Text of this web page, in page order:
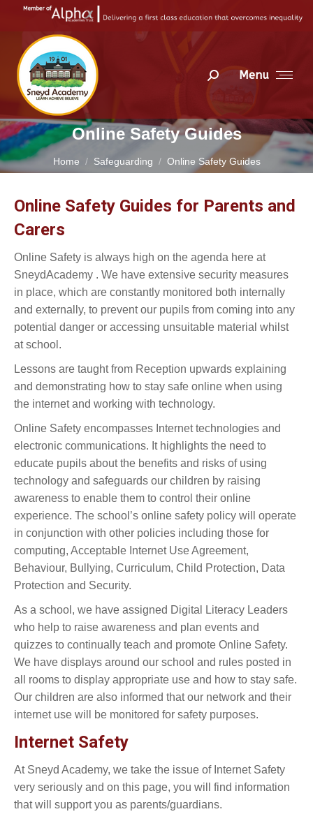
Menu
Search:
Online Safety Guides
Home Safeguarding Online Safety Guides
Online Safety Guides for Parents and
Carers
Online Safety is always high on the agenda here at
SneydAcademy . We have extensive security measures
in place, which are constantly monitored both internally
and externally, to prevent our pupils from coming into any
potential danger or accessing unsuitable material whilst
at school.
Lessons are taught from Reception upwards explaining
and demonstrating how to stay safe online when using
the internet and working with technology.
Online Safety encompasses Internet technologies and
electronic communications. It highlights the need to
educate pupils about the benefits and risks of using
technology and safeguards our children by raising
awareness to enable them to control their online
experience. The school’s online safety policy will operate
in conjunction with other policies including those for
computing, Acceptable Internet Use Agreement,
Behaviour, Bullying, Curriculum, Child Protection, Data
Protection and Security.
As a school, we have assigned Digital Literacy Leaders
who help to raise awareness and plan events and
quizzes to continually teach and promote Online Safety.
We have displays around our school and rules posted in
all rooms to display appropriate use and how to stay safe.
Our children are also informed that our network and their
internet use will be monitored for safety purposes.
Internet Safety
At Sneyd Academy, we take the issue of Internet Safety
very seriously and on this page, you will find information
that will support you as parents/guardians.